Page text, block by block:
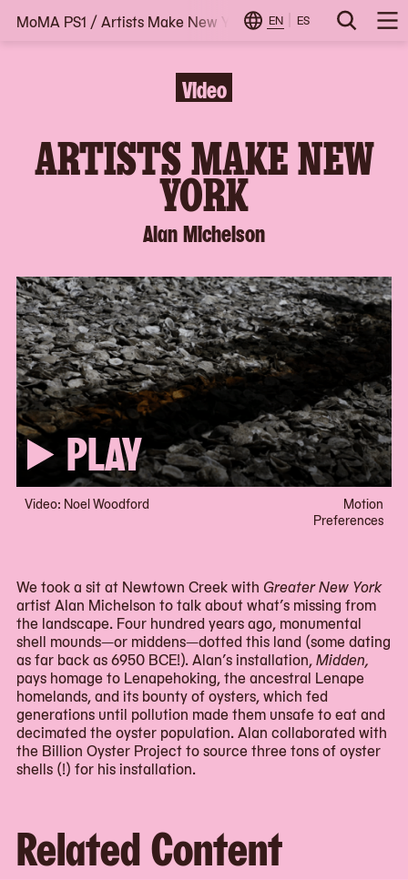
Skip EN ES Search
Change
MoMA PS1 /Artists Make New York: Alan Michelson
ARTISTS MAKE NEW
YORK
Alan Michelson
Video
PLAY
Video: Noel Woodford
Motion
Preferences
We took a sit at Newtown Creek with Greater New York
artist Alan Michelson to talk about what’s missing from
the landscape. Four hundred years ago, monumental
shell mounds—or middens—dotted this land (some dating
as far back as 6950 BCE!). Alan’s installation,Midden,
pays homage to Lenapehoking, the ancestral Lenape
homelands, and its bounty of oysters, which fed
generations until pollution made them unsafe to eat and
decimated the oyster population. Alan collaborated with
the Billion Oyster Project to source three tons of oyster
shells (!) for his installation.
Related Content